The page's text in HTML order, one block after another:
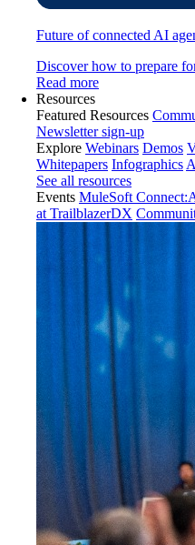
Future of connected AI
Discover how to prepare
Read more
Resources
Featured Resources
Newsletter sign-up
Explore Webinars Demos
Whitepapers Infographics
See all resources
Events MuleSoft
at TrailblazerDX